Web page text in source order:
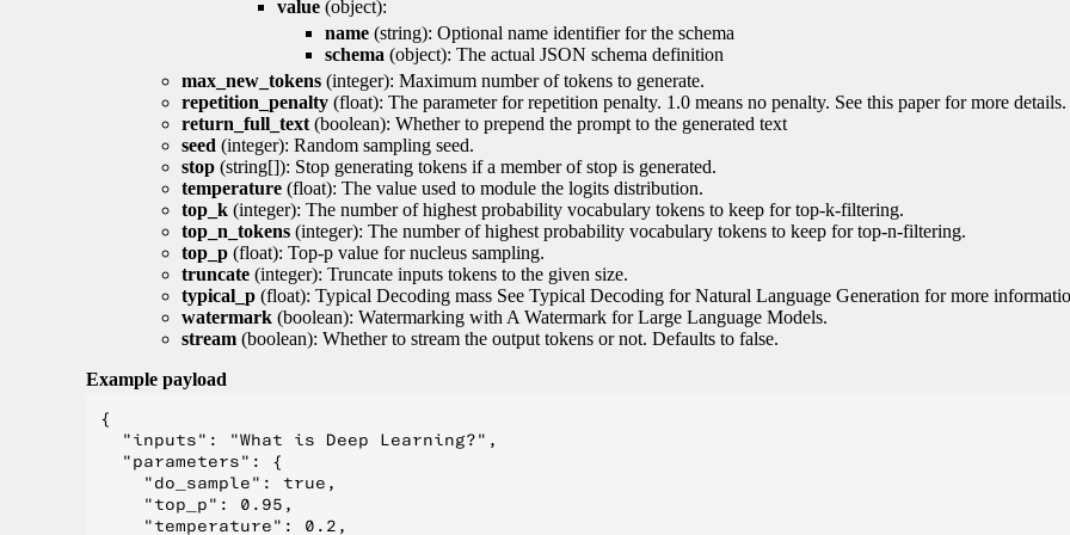
value (object):
name (string): Optional name identifier for the schema
schema (object): The actual JSON schema definition
max_new_tokens (integer): Maximum number of tokens to generate.
repetition_penalty (float): The parameter for repetition penalty. 1.0 means no penalty. See this paper for more details.
return_full_text (boolean): Whether to prepend the prompt to the generated text
seed (integer): Random sampling seed.
stop (string[]): Stop generating tokens if a member of stop is generated.
temperature (float): The value used to module the logits distribution.
top_k (integer): The number of highest probability vocabulary tokens to keep for top-k-filtering.
top_n_tokens (integer): The number of highest probability vocabulary tokens to keep for top-n-filtering.
top_p (float): Top-p value for nucleus sampling.
truncate (integer): Truncate inputs tokens to the given size.
typical_p (float): Typical Decoding mass See Typical Decoding for Natural Language Generation for more
watermark (boolean): Watermarking with A Watermark for Large Language Models.
stream (boolean): Whether to stream the output tokens or not. Defaults to false.
Example payload
{
  "inputs": "What is Deep Learning?",
  "parameters": {
    "do_sample": true,
    "top_p": 0.95,
    "temperature": 0.2,